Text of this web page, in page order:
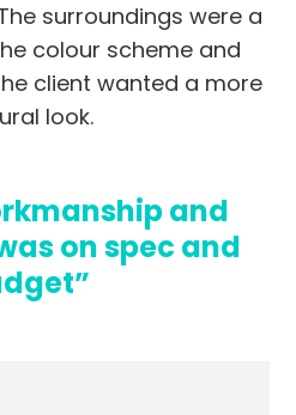
surroundings were a
colour scheme and
client wanted a more
look.
and
on spec and